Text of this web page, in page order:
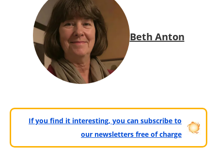
Beth Anton
If you find it interesting, you can subscribe to
our newsletters free of charge